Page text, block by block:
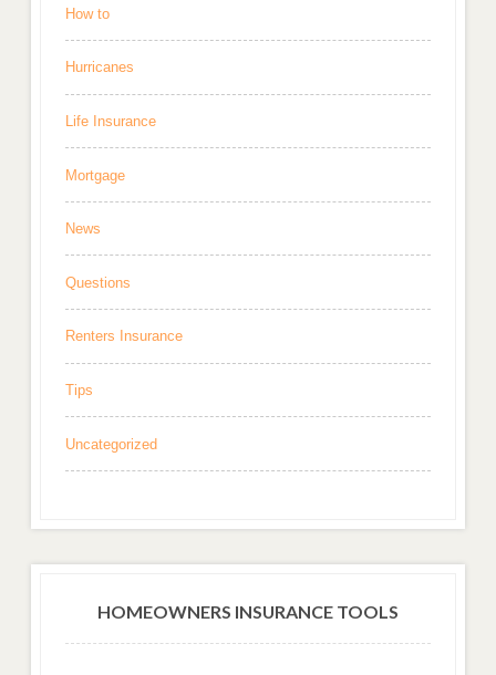
How to
Hurricanes
Life Insurance
Mortgage
News
Questions
Renters Insurance
Tips
Uncategorized
HOMEOWNERS INSURANCE TOOLS